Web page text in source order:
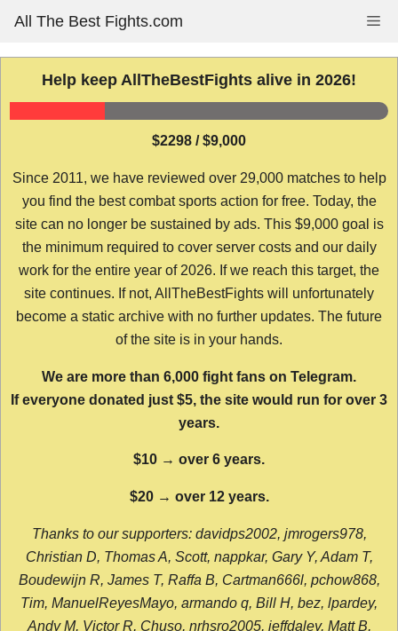
content
All The Best Fights.com
Help keep AllTheBestFights alive in 2026!
$2298 / $9,000
Since 2011, we have reviewed over 29,000 matches to help
you find the best combat sports action for free. Today, the
site can no longer be sustained by ads. This $9,000 goal is
the minimum required to cover server costs and our daily
work for the entire year of 2026. If we reach this target, the
site continues. If not, AllTheBestFights will unfortunately
become a static archive with no further updates. The future
of the site is in your hands.
We are more than 6,000 fight fans on Telegram.
If everyone donated just $5, the site would run for over 3
years.
$10 → over 6 years.
$20 → over 12 years.
Thanks to our supporters: davidps2002, jmrogers978,
Christian D, Thomas A, Scott, nappkar, Gary Y, Adam T,
Boudewijn R, James T, Raffa B, Cartman666l, pchow868,
Tim, ManuelReyesMayo, armando q, Bill H, bez, lpardey,
Andy M, Victor R, Chuso, nrhsro2005, jeffdaley, Matt B,